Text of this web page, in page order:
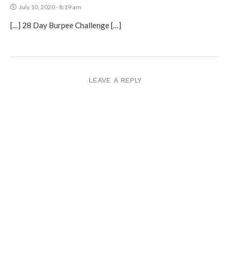
July 10, 2020 - 8:19 am
[…] 28 Day Burpee Challenge […]
LEAVE A REPLY